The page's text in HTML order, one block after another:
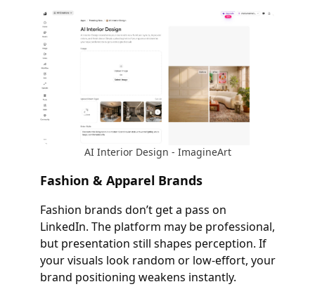
AI Interior Design - ImagineArt
Fashion & Apparel Brands
Fashion brands don’t get a pass on
LinkedIn. The platform may be professional,
but presentation still shapes perception. If
your visuals look random or low-effort, your
brand positioning weakens instantly.